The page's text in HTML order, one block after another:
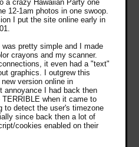
a crazy Hawaiian Party one
12-1am photos in one swoop.
I put the site online early in
was pretty simple and I made
crayons and my scanner.
it even had a "text"
graphics. I outgrew this
version online in
annoyance I had back then
when it came to
to detect the user's timezone
since back then a lot of
cookies enabled on their